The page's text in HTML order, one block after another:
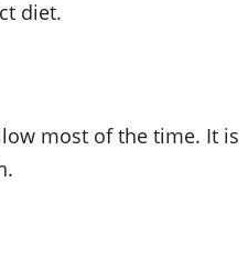
diet.
most of the time. It is